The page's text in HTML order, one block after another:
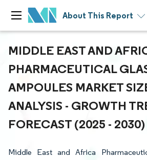
About This Report
MIDDLE EAST AND
PHARMACEUTICAL
AMPOULES MARKET
ANALYSIS - GROWTH
FORECAST (2025 - 2030)
Middle East and Africa